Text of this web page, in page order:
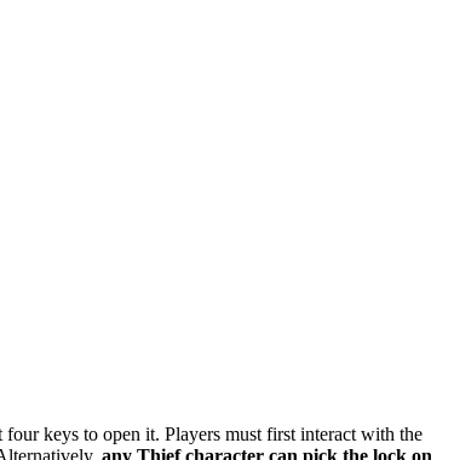
keys to open it. Players must first interact with the
any Thief character can pick the lock on